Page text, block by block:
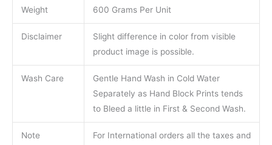
Weight 600 Grams Per Unit
Disclaimer
Slight difference in color from visible
product image is possible.
Wash Care
Gentle Hand Wash in Cold Water
Separately as Hand Block Prints tends
to Bleed a little in First & Second Wash.
Note
For International orders all the taxes and